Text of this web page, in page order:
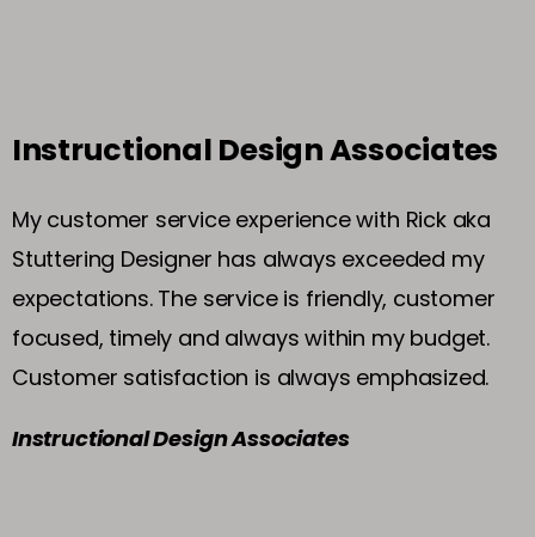
Instructional Design Associates
My customer service experience with Rick aka
Stuttering Designer has always exceeded my
expectations. The service is friendly, customer
focused, timely and always within my budget.
Customer satisfaction is always emphasized.
Instructional Design Associates